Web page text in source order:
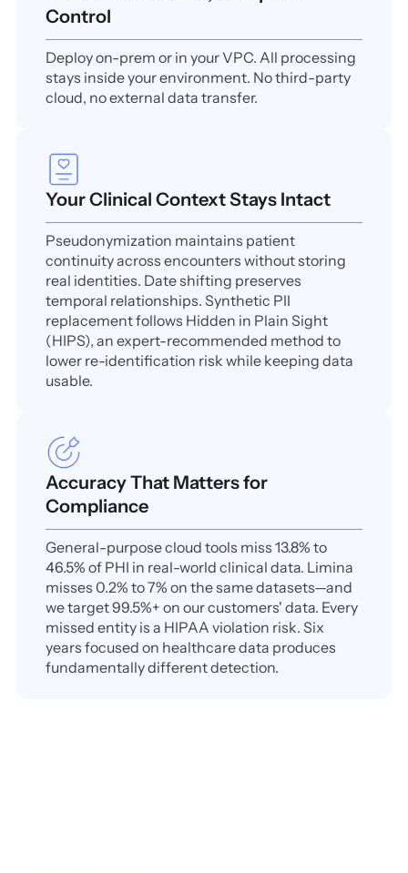
Control
Deploy on-prem or in your VPC. All processing
stays inside your environment. No third-party
cloud, no external data transfer.
Your Clinical Context Stays Intact
Pseudonymization maintains patient
continuity across encounters without storing
real identities. Date shifting preserves
temporal relationships. Synthetic PII
replacement follows Hidden in Plain Sight
(HIPS), an expert-recommended method to
lower re-identification risk while keeping data
usable.
Accuracy That Matters for
Compliance
General-purpose cloud tools miss 13.8% to
46.5% of PHI in real-world clinical data. Limina
misses 0.2% to 7% on the same datasets—and
we target 99.5%+ on our customers' data. Every
missed entity is a HIPAA violation risk. Six
years focused on healthcare data produces
fundamentally different detection.